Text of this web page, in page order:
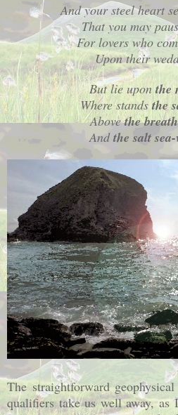
And your steel heart
That you may
For lovers who
Upon their
But lie uponthe
Where standsthe
Abovethe
Andthe salt
The straightforward
qualifiers take us well away, as